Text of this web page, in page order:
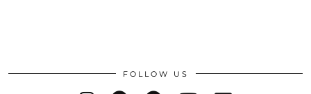
FOLLOW US